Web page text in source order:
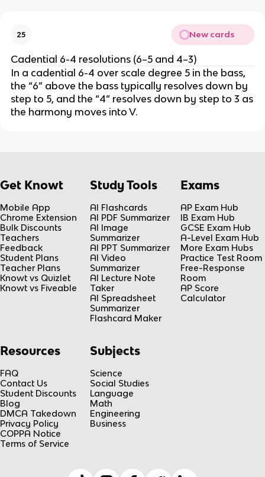
25 New cards
Cadential 6-4 resolutions (6–5 and 4–3)
In a cadential 6-4 over scale degree 5 in the bass,
the “6” above the bass typically resolves down by
step to 5, and the “4” resolves down by step to 3 as
the harmony moves into V.
Get Knowt
Mobile App
Chrome Extension
Bulk Discounts
Teachers
Feedback
Student Plans
Teacher Plans
Knowt vs Quizlet
Knowt vs Fiveable
Study Tools
AI Flashcards
AI PDF Summarizer
AI Image
Summarizer
AI PPT Summarizer
AI Video
Summarizer
AI Lecture Note
Taker
AI Spreadsheet
Summarizer
Flashcard Maker
Exams
AP Exam Hub
IB Exam Hub
GCSE Exam Hub
A-Level Exam Hub
More Exam Hubs
Practice Test Room
Free-Response
Room
AP Score
Calculator
Resources
FAQ
Contact Us
Student Discounts
Blog
DMCA Takedown
Privacy Policy
COPPA Notice
Terms of Service
Subjects
Science
Social Studies
Language
Math
Engineering
Business